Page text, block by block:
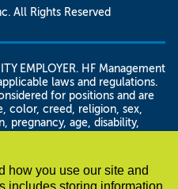
how you use our site and
includes storing information
All Rights Reserved
EMPLOYER. HF Management
laws and regulations.
for positions and are
color, creed, religion, sex,
pregnancy, age, disability,
height and weight,
status, as well as